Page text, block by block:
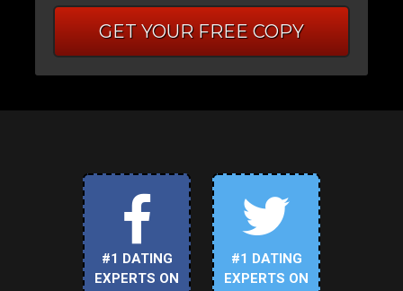
GET YOUR FREE COPY
#1 DATING
EXPERTS ON
#1 DATING
EXPERTS ON